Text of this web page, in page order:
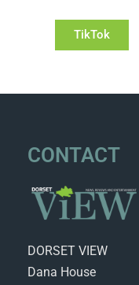
TikTok
CONTACT
DORSET VIEW
Dana House